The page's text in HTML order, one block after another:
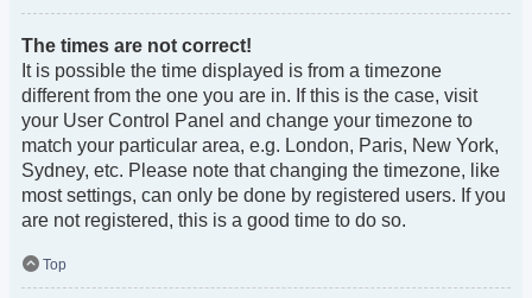
The times are not correct!
It is possible the time displayed is from a timezone
different from the one you are in. If this is the case, visit
your User Control Panel and change your timezone to
match your particular area, e.g. London, Paris, New York,
Sydney, etc. Please note that changing the timezone, like
most settings, can only be done by registered users. If you
are not registered, this is a good time to do so.
Top